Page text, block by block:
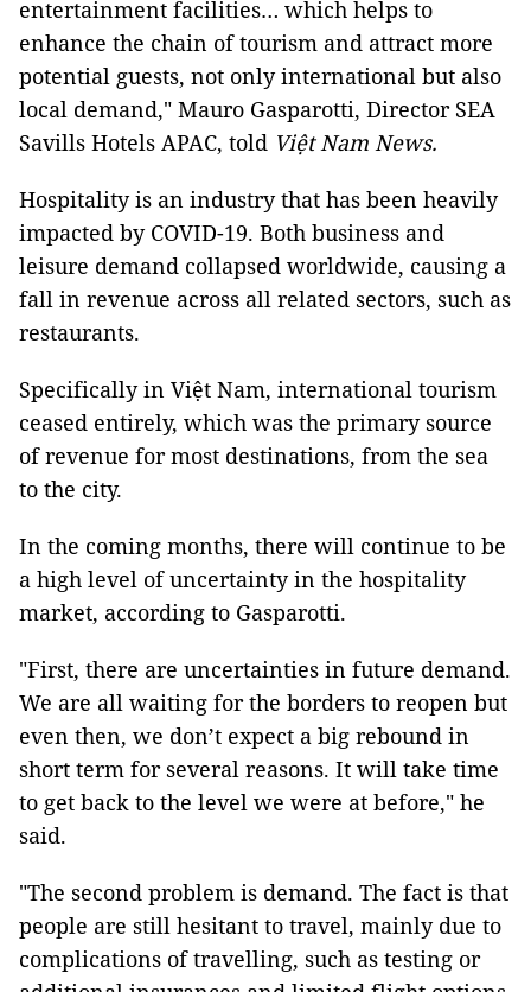
entertainment facilities… which helps to
enhance the chain of tourism and attract more
potential guests, not only international but also
local demand," Mauro Gasparotti, Director SEA
Savills Hotels APAC, told Việt Nam News.
Hospitality is an industry that has been heavily
impacted by COVID-19. Both business and
leisure demand collapsed worldwide, causing a
fall in revenue across all related sectors, such as
restaurants.
Specifically in Việt Nam, international tourism
ceased entirely, which was the primary source
of revenue for most destinations, from the sea
to the city.
In the coming months, there will continue to be
a high level of uncertainty in the hospitality
market, according to Gasparotti.
"First, there are uncertainties in future demand.
We are all waiting for the borders to reopen but
even then, we don’t expect a big rebound in
short term for several reasons. It will take time
to get back to the level we were at before," he
said.
"The second problem is demand. The fact is that
people are still hesitant to travel, mainly due to
complications of travelling, such as testing or